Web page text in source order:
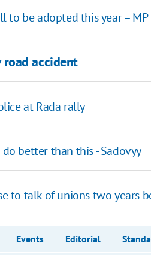
be adopted this year – MP
accident
at Rada rally
do better than this - Sadovyy
to talk of unions two years
Events Editorial